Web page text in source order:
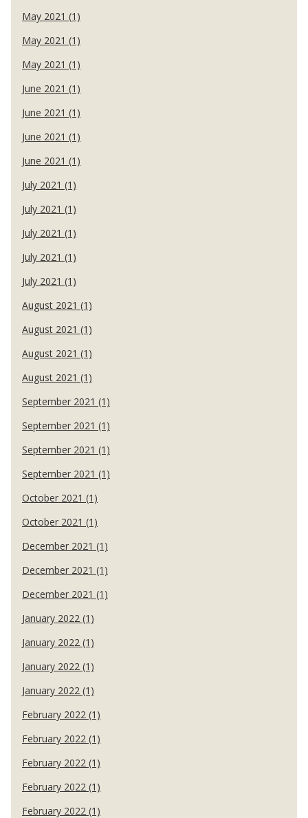
May 2021 (1)
May 2021 (1)
May 2021 (1)
June 2021 (1)
June 2021 (1)
June 2021 (1)
June 2021 (1)
July 2021 (1)
July 2021 (1)
July 2021 (1)
July 2021 (1)
July 2021 (1)
August 2021 (1)
August 2021 (1)
August 2021 (1)
August 2021 (1)
September 2021 (1)
September 2021 (1)
September 2021 (1)
September 2021 (1)
October 2021 (1)
October 2021 (1)
December 2021 (1)
December 2021 (1)
December 2021 (1)
January 2022 (1)
January 2022 (1)
January 2022 (1)
January 2022 (1)
February 2022 (1)
February 2022 (1)
February 2022 (1)
February 2022 (1)
February 2022 (1)